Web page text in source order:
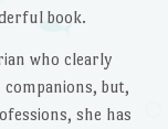
book.
who clearly
but,
she has